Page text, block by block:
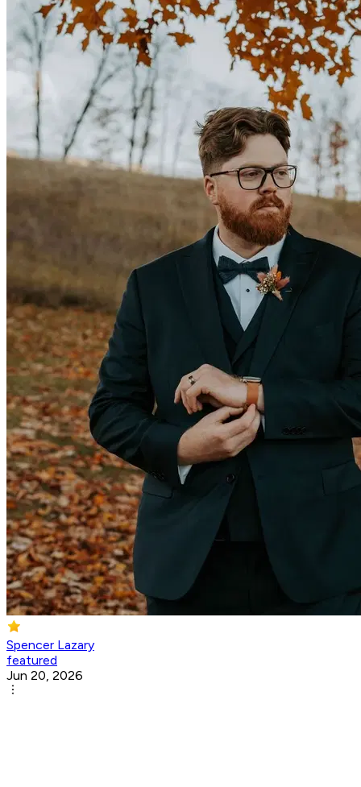
Spencer Lazary
featured
Jun 20, 2026